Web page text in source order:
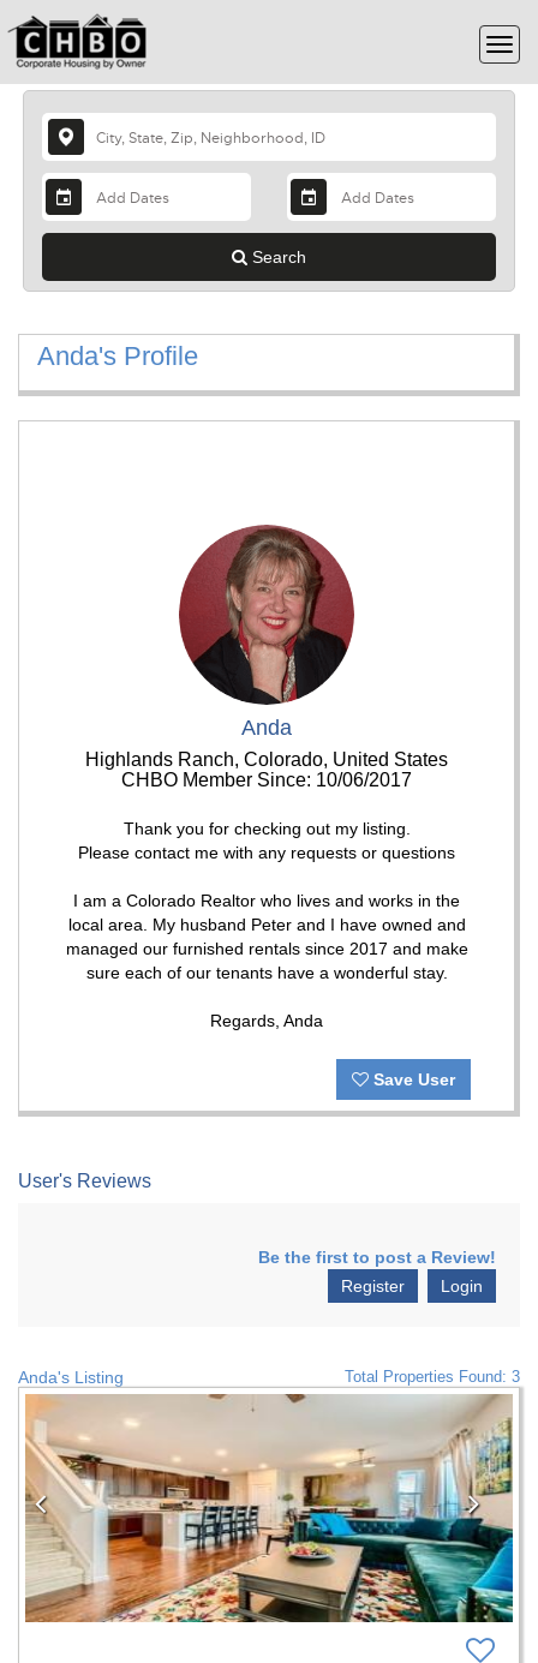
Search
Anda's Profile
Anda
Highlands Ranch, Colorado, United States
CHBO Member Since: 10/06/2017
Thank you for checking out my listing.
Please contact me with any requests or questions
I am a Colorado Realtor who lives and works in the
local area. My husband Peter and I have owned and
managed our furnished rentals since 2017 and make
sure each of our tenants have a wonderful stay.
Regards, Anda
Save User
User's Reviews
Be the first to post a Review!
Login
Register
Anda's Listing Total Properties Found: 3
Previous